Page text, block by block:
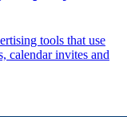
tools that use
calendar invites and